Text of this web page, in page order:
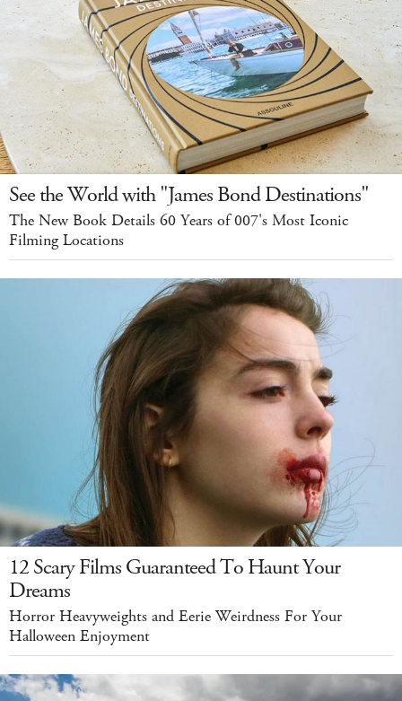
See the World with "James Bond Destinations"
The New Book Details 60 Years of 007's Most Iconic
Filming Locations
12 Scary Films Guaranteed To Haunt Your
Dreams
Horror Heavyweights and Eerie Weirdness For Your
Halloween Enjoyment